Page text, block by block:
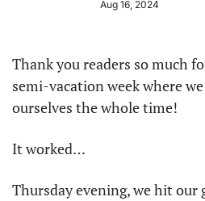
Aug 16, 2024
Thank you readers so much
semi-vacation week where
ourselves the whole time!
It worked…
Thursday evening, we hit our